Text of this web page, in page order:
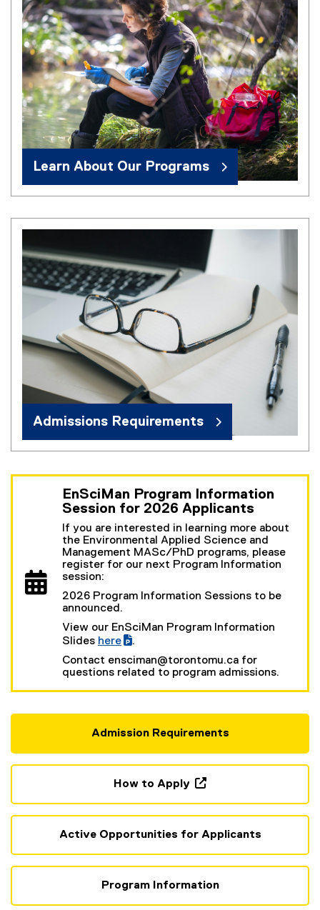
Learn About Our Programs
Admissions Requirements
EnSciMan Program Information
Session for 2026 Applicants
If you are interested in learning more about
the Environmental Applied Science and
Management MASc/PhD programs, please
register for our next Program Information
session:
2026 Program Information Sessions to be
announced.
View our EnSciMan Program Information
Slides
g
o
o
l
s
here
e
x
t
r
a
n
.
Contact ensciman@torontomu.ca for
questions related to program admissions.
Admission Requirements
How to Apply
o
p
Active Opportunities for Applicants
Program Information